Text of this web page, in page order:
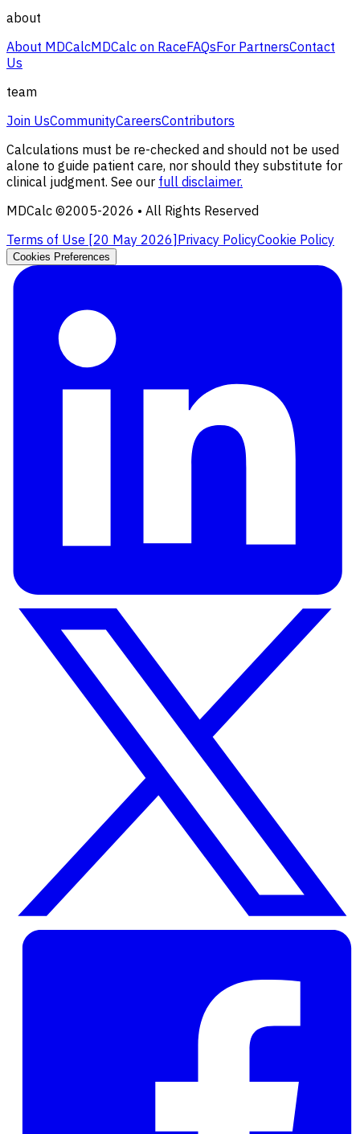
about
About MDCalcMDCalc on RaceFAQsFor PartnersContact
Us
team
Join UsCommunityCareersContributors
Calculations must be re-checked and should not be used
alone to guide patient care, nor should they substitute for
clinical judgment. See our full disclaimer.
MDCalc ©2005-2026 • All Rights Reserved
Terms of Use [20 May 2026] Privacy PolicyCookie Policy
Cookies Preferences